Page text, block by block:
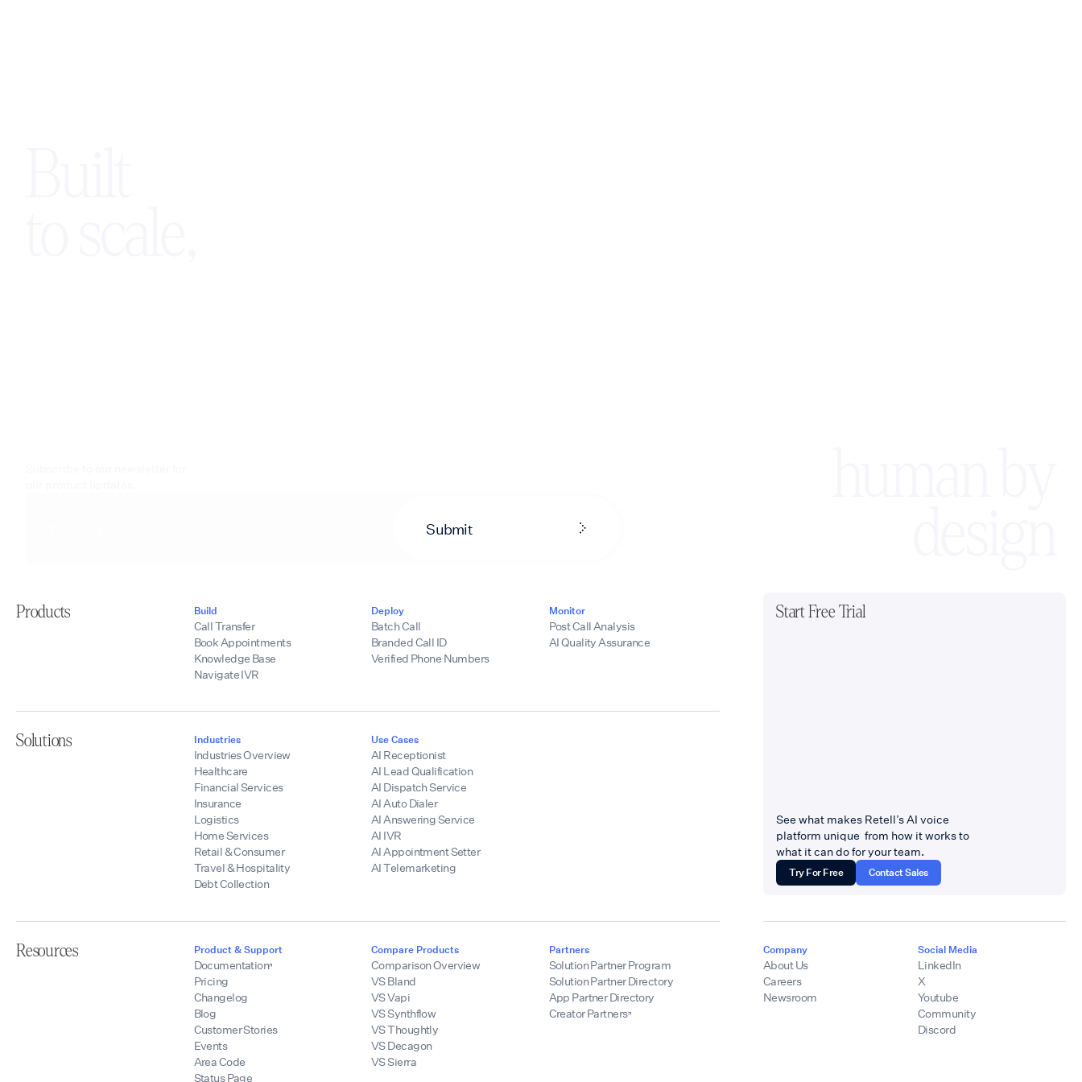
Submit
Start Free Trial
See what makes Retell’s AI voice
platform unique from how it works to
what it can do for your team.
Try For Free Contact Sales
Products Build
Call Transfer
Book Appointments
Knowledge Base
Navigate IVR
Deploy
Batch Call
Branded Call ID
Verified Phone Numbers
Monitor
Post Call Analysis
AI Quality Assurance
Solutions Industries
Industries Overview
Healthcare
Financial Services
Insurance
Logistics
Home Services
Retail & Consumer
Travel & Hospitality
Debt Collection
Use Cases
AI Receptionist
AI Lead Qualification
AI Dispatch Service
AI Auto Dialer
AI Answering Service
AI IVR
AI Appointment Setter
AI Telemarketing
Resources Product & Support
Documentation
Pricing
Changelog
Blog
Customer Stories
Events
Area Code
Status Page
Compare Products
Comparison Overview
VS Bland
VS Vapi
VS Synthflow
VS Thoughtly
VS Decagon
VS Sierra
Partners
Solution Partner Program
Solution Partner Directory
App Partner Directory
Creator Partners
Company
About Us
Careers
Newsroom
Social Media
LinkedIn
X
Youtube
Community
Discord